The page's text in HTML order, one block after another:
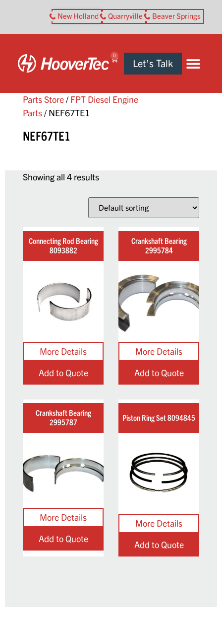
New Holland Quarryville Beaver Springs
0
Let’s Talk
Parts Store/ FPT Diesel Engine
Parts/ NEF67TE1
NEF67TE1
Showing all 4 results
Connecting Rod Bearing
8093882
Add to Quote
Crankshaft Bearing
2995784
Add to Quote
Crankshaft Bearing
2995787
Add to Quote
Piston Ring Set 8094845
Add to Quote